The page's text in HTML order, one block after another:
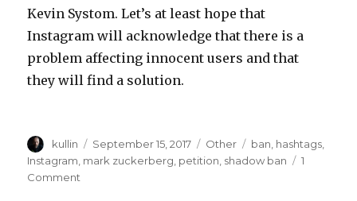
Kevin Systom. Let’s at least hope that
Instagram will acknowledge that there is a
problem affecting innocent users and that
they will find a solution.
Author
kullin
Posted
on
September 15, 2017 Categories
Other Tags
ban hashtags
Instagram mark zuckerberg petition shadow ban
1
Comment